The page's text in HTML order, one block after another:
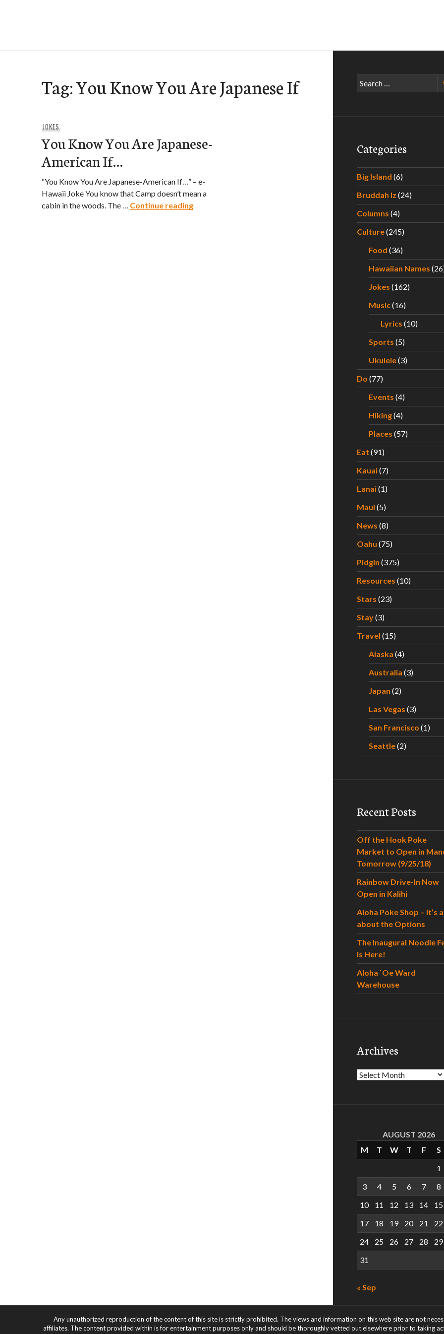
Tag:You Know You Are Japanese If
JOKES
You Know You Are Japanese-
American If…
“You Know You Are Japanese-American If…” – e-
Hawaii Joke You know that Camp doesn’t mean a
cabin in the woods. The … Continue readingYou Know You Are Japanese-American If…
Search
for:
Categories
Big Island (6)
Bruddah Iz (24)
Columns (4)
Culture(245)
Food (36)
Hawaiian Names
Jokes (162)
Music(16)
Lyrics (10)
Sports (5)
Ukulele(3)
Do (77)
Events (4)
Hiking(4)
Places (57)
Eat (91)
Kauai(7)
Lanai(1)
Maui(5)
News (8)
Oahu (75)
Pidgin (375)
Resources (10)
Stars (23)
Stay(3)
Travel (15)
Alaska (4)
Australia (3)
Japan (2)
Las Vegas (3)
San Francisco (1)
Seattle(2)
Recent Posts
Off the Hook Poke
Market to Open in
Tomorrow (9/25/18)
Rainbow Drive-In Now
Open in Kalihi
Aloha Poke Shop – It’s
about the Options
The Inaugural Noodle
is Here!
Aloha `Oe Ward
Warehouse
Archives
Archives
AUGUST 2026
M
T W T F
S
1
3
4 5 6 7
8
10
11 12 13 14
15
17
18 19 20 21
22
24
25 26 27 28
29
31
« Sep
Any unauthorized reproduction of the content of this site is strictly prohibited. The views and information on this web site are not
affiliates. The content provided within is for entertainment purposes only and should be thoroughly vetted out elsewhere prior to taking